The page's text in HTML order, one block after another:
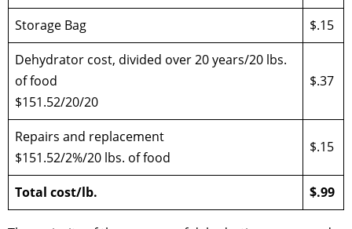
Storage Bag
$.15
Dehydrator cost, divided over 20 years/20 lbs.
of food
$151.52/20/20
$.37
Repairs and replacement
$151.52/2%/20 lbs. of food
$.15
Total cost/lb. $.99